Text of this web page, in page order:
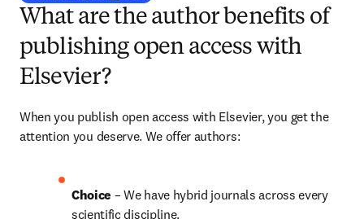
What are the author benefits of
publishing open access with
Elsevier?
When you publish open access with Elsevier, you get the
attention you deserve. We offer authors:
Choice – We have hybrid journals across every
scientific discipline.